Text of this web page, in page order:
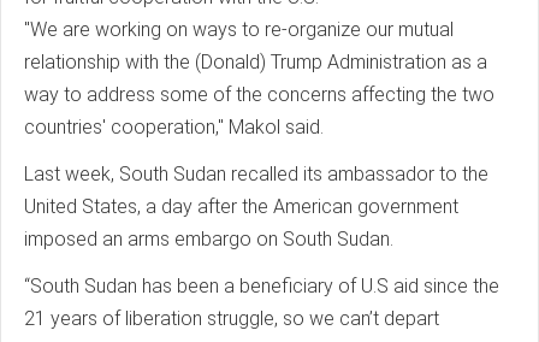
"We are working on ways to re-organize our mutual
relationship with the (Donald) Trump Administration as a
way to address some of the concerns affecting the two
countries' cooperation," Makol said.
Last week, South Sudan recalled its ambassador to the
United States, a day after the American government
imposed an arms embargo on South Sudan.
“South Sudan has been a beneficiary of U.S aid since the
21 years of liberation struggle, so we can’t depart